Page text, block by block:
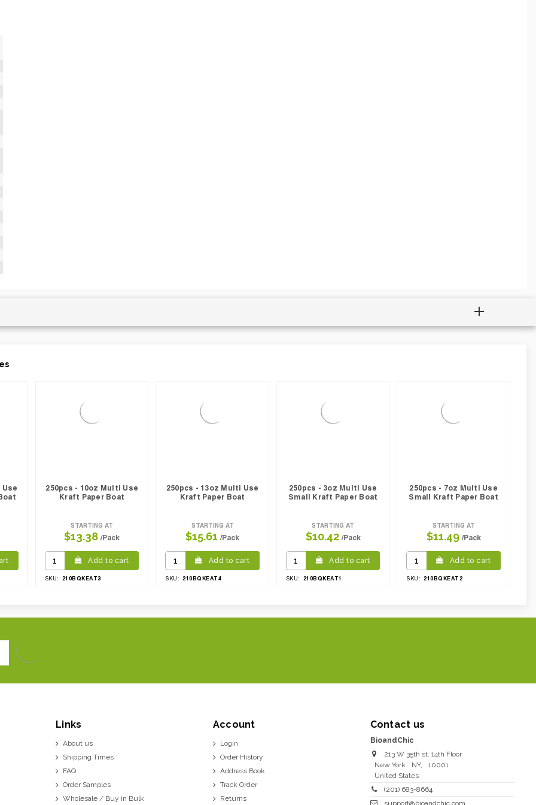
Use
250pcs - 10oz Multi Use
Kraft Paper Boat
STARTING AT
$13.38 /Pack
Add to cart
SKU: 210BQKEAT3
250pcs - 13oz Multi Use
Kraft Paper Boat
STARTING AT
$15.61 /Pack
Add to cart
SKU: 210BQKEAT4
250pcs - 3oz Multi Use
Small Kraft Paper Boat
STARTING AT
$10.42 /Pack
Add to cart
SKU: 210BQKEAT1
250pcs - 7oz Multi Use
Small Kraft Paper Boat
STARTING AT
$11.49 /Pack
Add to cart
SKU: 210BQKEAT2
Links
About us
Shipping Times
FAQ
Order Samples
Wholesale / Buy in Bulk
Account
Login
Order History
Address Book
Track Order
Returns
Contact us
BioandChic
213 W 35th st. 14th Floor
New York
NY,
10001
United States
(201) 683-8664
support@bioandchic.com